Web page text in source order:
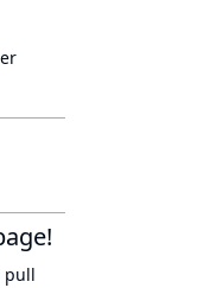
pull